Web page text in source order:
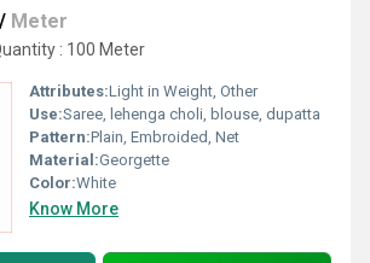
/ Meter
: 100 Meter
Attributes:Light in Weight, Other
Use:Saree, lehenga choli, blouse, dupatta
Pattern:Plain, Embroided, Net
Material:Georgette
Color:White
Know More